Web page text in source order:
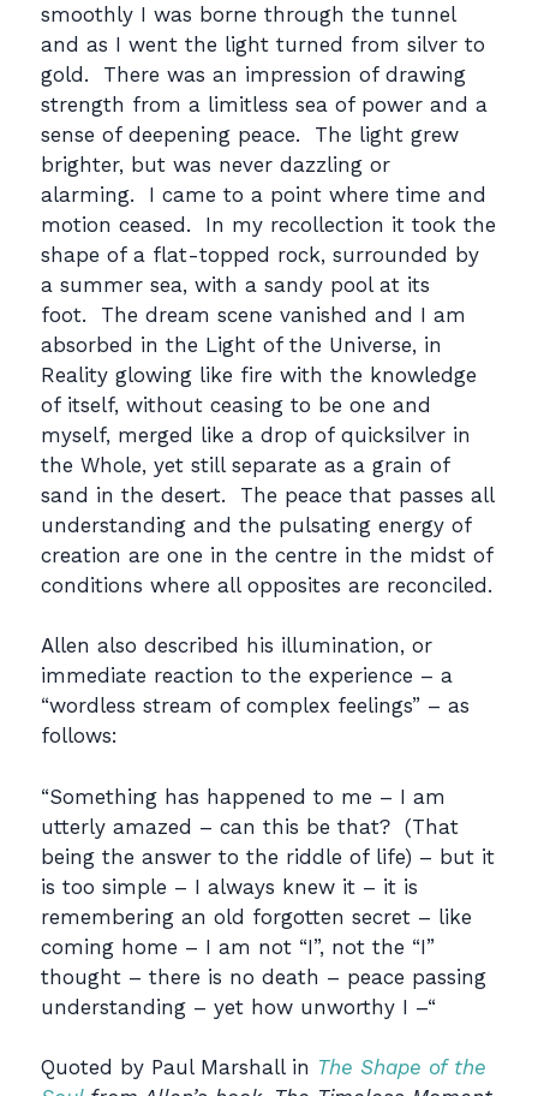
smoothly I was borne through the tunnel
and as I went the light turned from silver to
gold. There was an impression of drawing
strength from a limitless sea of power and a
sense of deepening peace. The light grew
brighter, but was never dazzling or
alarming. I came to a point where time and
motion ceased. In my recollection it took the
shape of a flat-topped rock, surrounded by
a summer sea, with a sandy pool at its
foot. The dream scene vanished and I am
absorbed in the Light of the Universe, in
Reality glowing like fire with the knowledge
of itself, without ceasing to be one and
myself, merged like a drop of quicksilver in
the Whole, yet still separate as a grain of
sand in the desert. The peace that passes all
understanding and the pulsating energy of
creation are one in the centre in the midst of
conditions where all opposites are reconciled.
Allen also described his illumination, or
immediate reaction to the experience – a
“wordless stream of complex feelings” – as
follows:
“Something has happened to me – I am
utterly amazed – can this be that? (That
being the answer to the riddle of life) – but it
is too simple – I always knew it – it is
remembering an old forgotten secret – like
coming home – I am not “I”, not the “I”
thought – there is no death – peace passing
understanding – yet how unworthy I –“
Quoted by Paul Marshall in The Shape of the